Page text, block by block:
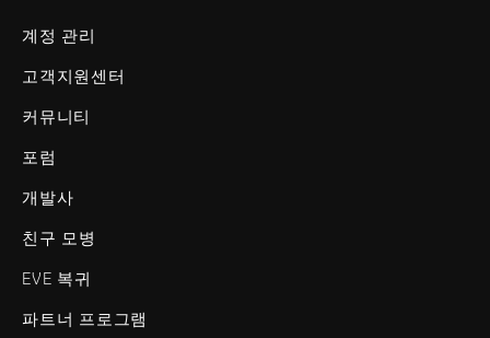
계정 관리
고객지원센터
커뮤니티
포럼
개발사
친구 모병
EVE 복귀
파트너 프로그램